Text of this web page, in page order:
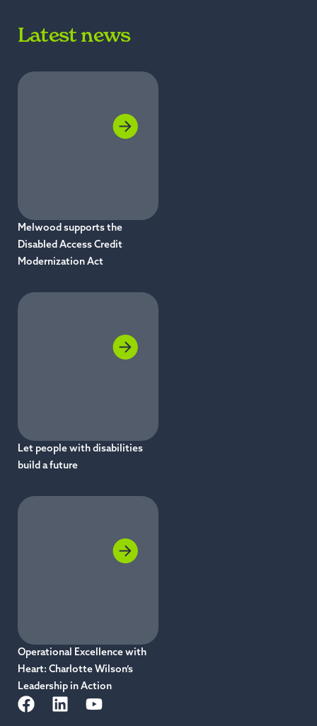
Latest news
Melwood supports the
Disabled Access Credit
Modernization Act
Let people with disabilities
build a future
Operational Excellence with
Heart: Charlotte Wilson’s
Leadership in Action